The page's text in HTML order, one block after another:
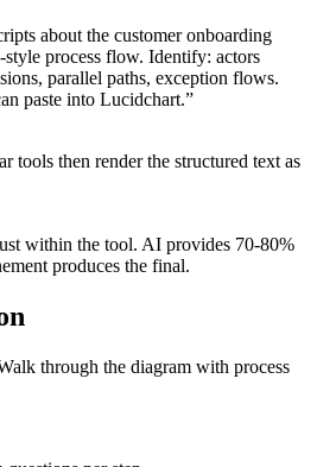
about the customer onboarding
process flow. Identify: actors
parallel paths, exception flows.
paste into Lucidchart.”
tools then render the structured text as
within the tool. AI provides 70-80%
produces the final.
through the diagram with process